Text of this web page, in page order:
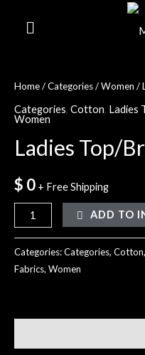
Home/Categories/Women /
Categories, Cotton, Ladies
Women
Ladies Top/
$ 0 + Free Shipping
ADD TO
Categories:Categories, Cotton,
Fabrics, Women